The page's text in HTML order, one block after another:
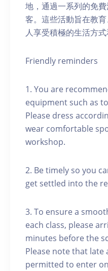
地，通過一系列的免
客。這些活動旨在教
人享受積極的生活方
Friendly reminders
1. You are
equipment such as
Please dress
wear comfortable
workshop.
2. Be timely so you
get settled into the
3. To ensure a
each class, please
minutes before the
Please note that late
permitted to enter